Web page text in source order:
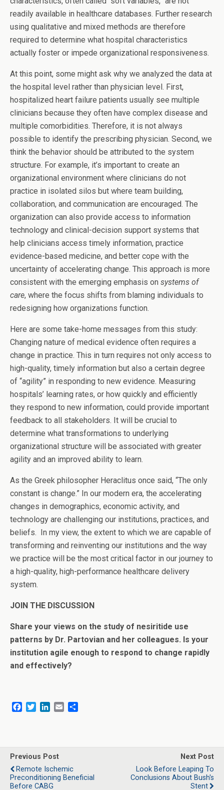
readily available in healthcare databases. Further research
using qualitative and mixed methods are therefore
required to determine what hospital characteristics
actually foster or impede organizational responsiveness.
At this point, some might ask why we analyzed the data at
the hospital level rather than physician level. First,
hospitalized heart failure patients usually see multiple
clinicians because they often have complex disease and
multiple comorbidities. Therefore, it is not always
possible to identify the prescribing physician. Second, we
think the behavior should be attributed to the system
structure. For example, it’s important to create an
organizational environment where clinicians do not
practice in isolated silos but where team building,
collaboration, and communication are encouraged. The
organization can also provide access to information
technology and clinical-decision support systems that
help clinicians access timely information, practice
evidence-based medicine, and better cope with the
uncertainty of accelerating change. This approach is more
consistent with the emerging emphasis on systems of
care, where the focus shifts from blaming individuals to
redesigning how organizations function.
Here are some take-home messages from this study:
Changing nature of medical evidence often requires a
change in practice. This in turn requires not only access to
high-quality, timely information but also a certain degree
of “agility” in responding to new evidence. Measuring
hospitals’ learning rates, or how quickly and efficiently
they respond to new information, could provide important
feedback to all stakeholders. It will be crucial to
determine what transformations to underlying
organizational structure will be associated with greater
agility and an improved ability to learn.
As the Greek philosopher Heraclitus once said, “The only
constant is change.” In our modern era, the accelerating
changes in demographics, economic activity, and
technology are challenging our institutions, practices, and
beliefs. In my view, the extent to which we are capable of
transforming and reinventing our institutions and the way
we practice will be the most critical factor in our journey to
a high-quality, high-performance healthcare delivery
system.
JOIN THE DISCUSSION
Share your views on the study of nesiritide use
patterns by Dr. Partovian and her colleagues. Is your
institution agile enough to respond to change rapidly
and effectively?
b
o
o
k
t
e
r
e
d
I
n
l
e
Previous Post
Remote Ischemic
Preconditioning Beneficial
Before CABG
Next Post
Look Before Leaping To
Conclusions About Bush's
Stent